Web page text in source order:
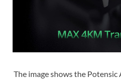
The image shows the Potensic